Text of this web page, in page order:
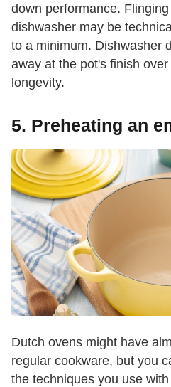
down performance.
dishwasher may be
to a minimum. Dishwasher
away at the pot's finish
longevity.
5. Preheating an
Dutch ovens might have
regular cookware, but you
the techniques you use